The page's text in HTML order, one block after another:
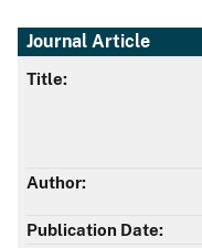
Journal Article
Title:
Author:
Publication Date: